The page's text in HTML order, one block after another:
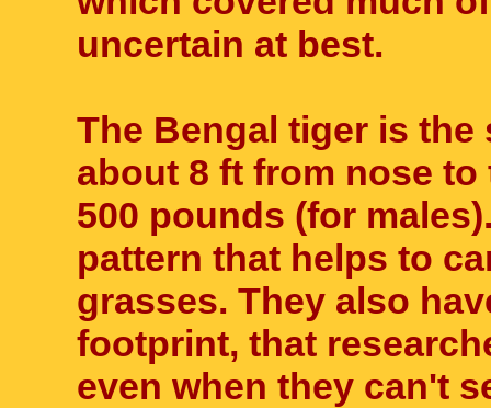
uncertain at best.
The Bengal tiger is
about 8 ft from nose
500 pounds (for
pattern that helps to
grasses. They also
footprint, that
even when they can't